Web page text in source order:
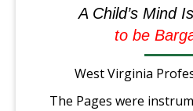
A Child’s Mind
to be
West Virginia
The Pages were